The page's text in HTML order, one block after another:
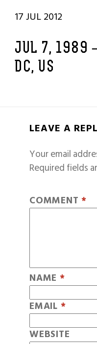
17 JUL 2012
JUL 7, 1989
DC, US
LEAVE A
Your email
Required fields
COMMENT *
NAME *
EMAIL *
WEBSITE